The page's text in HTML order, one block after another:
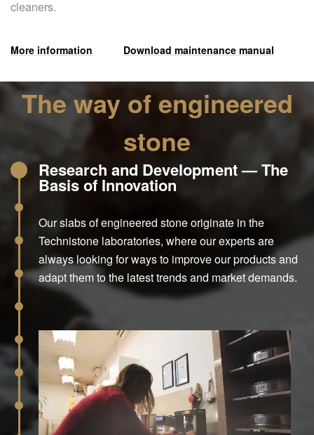
cleaners.
More information Download maintenance manual
The way of engineered
stone
Research and Development — The
Basis of Innovation
Our slabs of engineered stone originate in the
Technistone laboratories, where our experts are
always looking for ways to improve our products and
adapt them to the latest trends and market demands.